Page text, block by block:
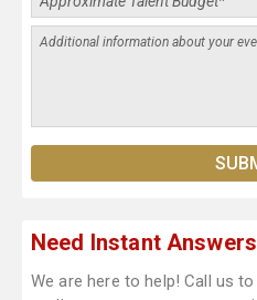
Need Instant
We are here to help! Call us